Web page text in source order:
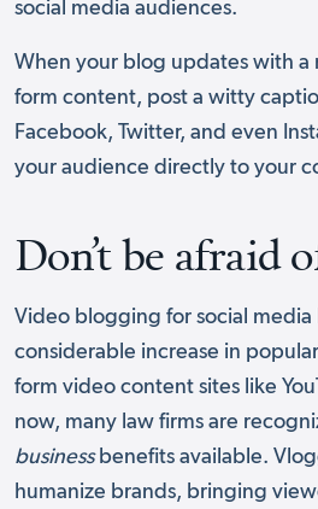
social media audiences.
When your blog updates with a
form content, post a witty
Facebook, Twitter, and even
your audience directly to your
Don’t be afraid
Video blogging for social media
considerable increase in
form video content sites like
now, many law firms are
businessbenefits available.
humanize brands, bringing